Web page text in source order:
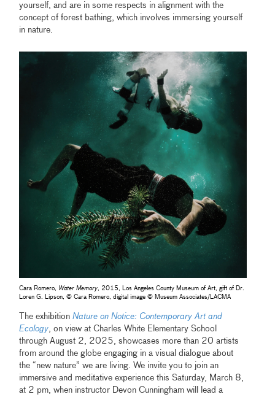
yourself, and are in some respects in alignment with the
concept of forest bathing, which involves immersing yourself
in nature.
Cara Romero, Water Memory , 2015, Los Angeles County Museum of Art, gift of Dr.
Loren G. Lipson, © Cara Romero, digital image © Museum Associates/LACMA
The exhibitionNature on Notice: Contemporary Art and
Ecology , on view at Charles White Elementary School
through August 2, 2025, showcases more than 20 artists
from around the globe engaging in a visual dialogue about
the “new nature” we are living. We invite you to join an
immersive and meditative experience this Saturday, March 8,
at 2 pm, when instructor Devon Cunningham will lead a